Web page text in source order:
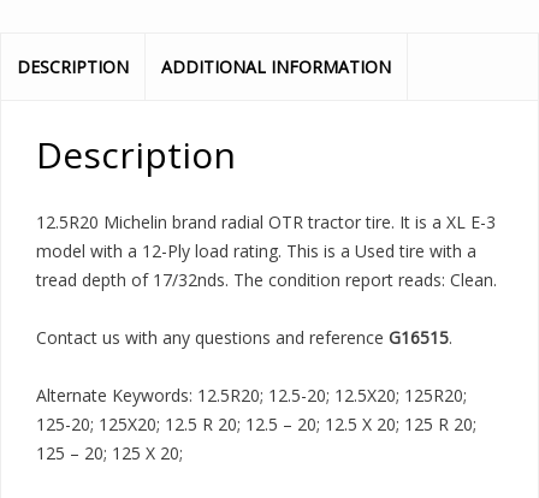
DESCRIPTION ADDITIONAL INFORMATION
Description
12.5R20 Michelin brand radial OTR tractor tire. It is a XL E-3
model with a 12-Ply load rating. This is a Used tire with a
tread depth of 17/32nds. The condition report reads: Clean.
Contact us with any questions and reference G16515.
Alternate Keywords: 12.5R20; 12.5-20; 12.5X20; 125R20;
125-20; 125X20; 12.5 R 20; 12.5 – 20; 12.5 X 20; 125 R 20;
125 – 20; 125 X 20;